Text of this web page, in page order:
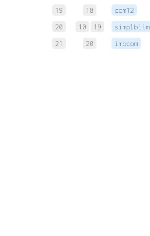
19 18 com12
20 10 19 simplbiim
21 20 impcom